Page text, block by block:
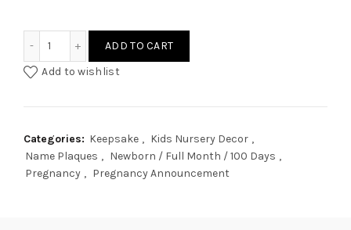
ADD TO CART
Add to wishlist
Categories: Keepsake , Kids Nursery Decor ,
Name Plaques , Newborn / Full Month / 100 Days ,
Pregnancy , Pregnancy Announcement